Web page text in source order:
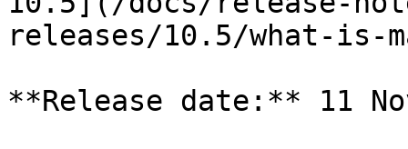
releases/10.5/what-is-
**Release date:** 11